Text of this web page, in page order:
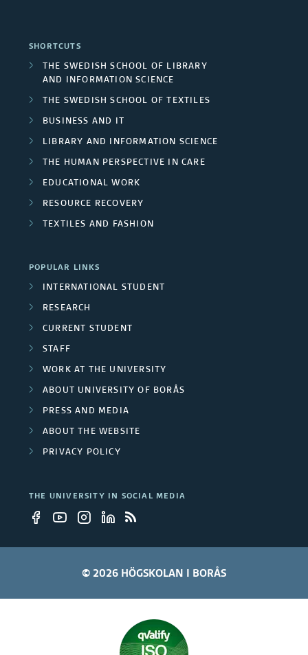
SHORTCUTS
THE SWEDISH SCHOOL OF LIBRARY
AND INFORMATION SCIENCE
THE SWEDISH SCHOOL OF TEXTILES
BUSINESS AND IT
LIBRARY AND INFORMATION SCIENCE
THE HUMAN PERSPECTIVE IN CARE
EDUCATIONAL WORK
RESOURCE RECOVERY
TEXTILES AND FASHION
POPULAR LINKS
INTERNATIONAL STUDENT
RESEARCH
CURRENT STUDENT
STAFF
WORK AT THE UNIVERSITY
ABOUT UNIVERSITY OF BORÅS
PRESS AND MEDIA
ABOUT THE WEBSITE
PRIVACY POLICY
THE UNIVERSITY IN SOCIAL MEDIA
© 2026 HÖGSKOLAN I BORÅS